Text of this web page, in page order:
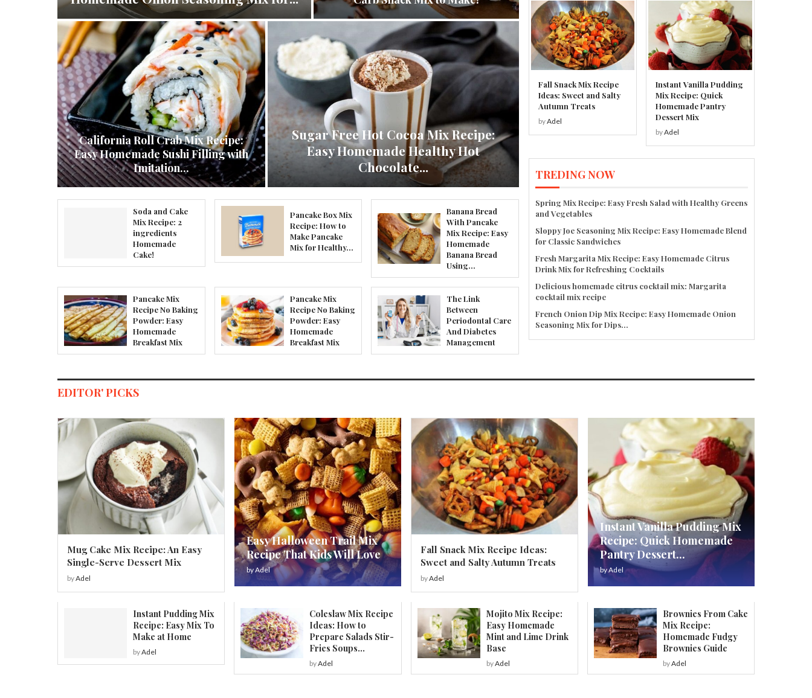
California Roll Crab Mix Recipe:
Easy Homemade Sushi Filling with
Imitation...
Sugar Free Hot Cocoa Mix Recipe:
Easy Homemade Healthy Hot
Chocolate...
Soda and Cake
Mix Recipe: 2
ingredients
Homemade
Cake!
Pancake Box Mix
Recipe: How to
Make Pancake
Mix for Healthy...
Banana Bread
With Pancake
Mix Recipe: Easy
Homemade
Banana Bread
Using...
Pancake Mix
Recipe No Baking
Powder: Easy
Homemade
Breakfast Mix
Pancake Mix
Recipe No Baking
Powder: Easy
Homemade
Breakfast Mix
The Link
Between
Periodontal Care
And Diabetes
Management
Fall Snack Mix Recipe
Ideas: Sweet and Salty
Autumn Treats
byAdel
Instant Vanilla Pudding
Mix Recipe: Quick
Homemade Pantry
Dessert Mix
byAdel
TREDING NOW
Spring Mix Recipe: Easy Fresh Salad with Healthy Greens
and Vegetables
Sloppy Joe Seasoning Mix Recipe: Easy Homemade Blend
for Classic Sandwiches
Fresh Margarita Mix Recipe: Easy Homemade Citrus
Drink Mix for Refreshing Cocktails
Delicious homemade citrus cocktail mix: Margarita
cocktail mix recipe
French Onion Dip Mix Recipe: Easy Homemade Onion
Seasoning Mix for Dips...
EDITOR' PICKS
Mug Cake Mix Recipe: An Easy
Single-Serve Dessert Mix
byAdel
Easy Halloween Trail Mix
Recipe That Kids Will Love
byAdel
Fall Snack Mix Recipe Ideas:
Sweet and Salty Autumn Treats
byAdel
Instant Vanilla Pudding Mix
Recipe: Quick Homemade
Pantry Dessert...
byAdel
Instant Pudding Mix
Recipe: Easy Mix To
Make at Home
byAdel
Coleslaw Mix Recipe
Ideas: How to
Prepare Salads Stir-
Fries Soups...
byAdel
Mojito Mix Recipe:
Easy Homemade
Mint and Lime Drink
Base
byAdel
Brownies From Cake
Mix Recipe:
Homemade Fudgy
Brownies Guide
byAdel